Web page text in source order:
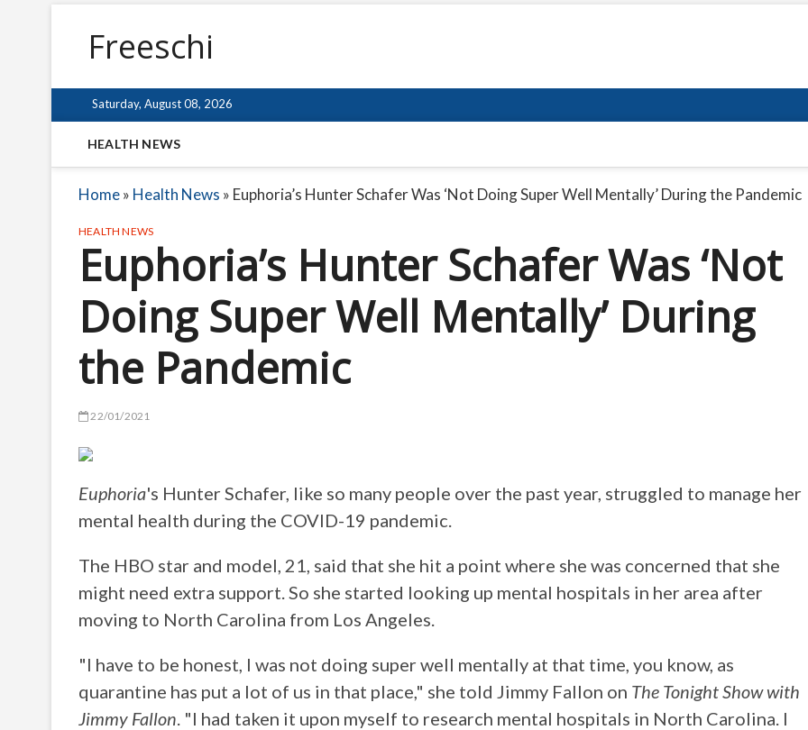
Freeschi
Saturday, August 08, 2026
HEALTH NEWS
Home» Health News » Euphoria’s Hunter Schafer Was ‘Not Doing Super Well Mentally’ During the Pandemic
HEALTH NEWS
Euphoria’s Hunter Schafer Was ‘Not
Doing Super Well Mentally’ During
the Pandemic
22/01/2021
Euphoria's Hunter Schafer, like so many people over the past year, struggled to manage her
mental health during the COVID-19 pandemic.
The HBO star and model, 21, said that she hit a point where she was concerned that she
might need extra support. So she started looking up mental hospitals in her area after
moving to North Carolina from Los Angeles.
"I have to be honest, I was not doing super well mentally at that time, you know, as
quarantine has put a lot of us in that place," she told Jimmy Fallon on The Tonight Show with
Jimmy Fallon. "I had taken it upon myself to research mental hospitals in North Carolina. I